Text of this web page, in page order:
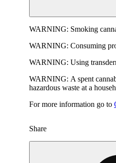
WARNING: Smoking
WARNING: Consuming
WARNING: Using
WARNING: A spent
hazardous waste at a
For more information go to
Share